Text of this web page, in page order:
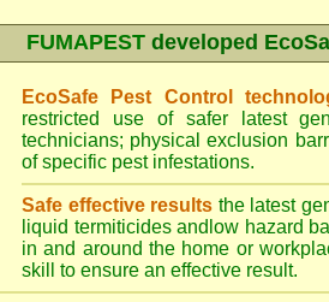
FUMAPEST developed
EcoSafe Pest Control
restricted use of safer latest
technicians; physical exclusion
of specific pest infestations.
Safe effective results the latest
liquid termiticides andlow hazard
in and around the home or
skill to ensure an effective result.